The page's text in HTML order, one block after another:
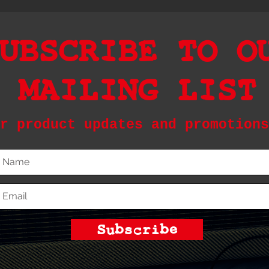
TO
MAILING LIST
product updates and
Subscribe